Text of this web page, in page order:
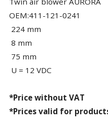
OEM:411-121-0241
224 mm
8 mm
75 mm
U = 12 VDC
*Price without VAT
*Prices valid for